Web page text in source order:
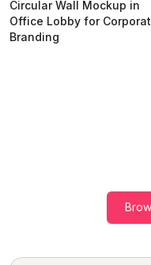
Circular Wall Mockup in
Office Lobby for
Branding